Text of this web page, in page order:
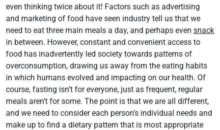
even thinking twice about it! Factors such as advertising
and marketing of food have seen industry tell us that we
need to eat three main meals a day, and perhaps even snack
in between. However, constant and convenient access to
food has inadvertently led society towards patterns of
overconsumption, drawing us away from the eating habits
in which humans evolved and impacting on our health. Of
course, fasting isn’t for everyone, just as frequent, regular
meals aren’t for some. The point is that we are all different,
and we need to consider each person’s individual needs and
make up to find a dietary pattern that is most appropriate